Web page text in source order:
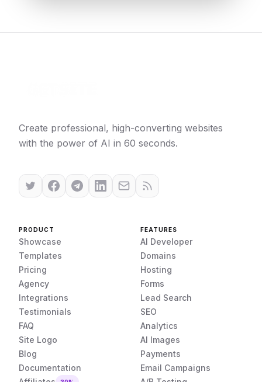
Create professional, high-converting websites
with the power of AI in 60 seconds.
PRODUCT
Showcase
Templates
Pricing
Agency
Integrations
Testimonials
FAQ
Site Logo
Blog
Documentation
FEATURES
AI Developer
Domains
Hosting
Forms
Lead Search
SEO
Analytics
AI Images
Payments
Email Campaigns